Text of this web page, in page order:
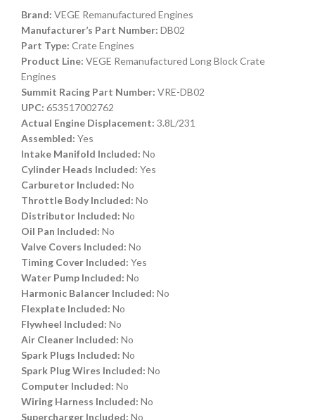
Brand: VEGE Remanufactured Engines
Manufacturer’s Part Number: DB02
Part Type: Crate Engines
Product Line: VEGE Remanufactured Long Block Crate
Engines
Summit Racing Part Number: VRE-DB02
UPC: 653517002762
Actual Engine Displacement: 3.8L/231
Assembled: Yes
Intake Manifold Included: No
Cylinder Heads Included: Yes
Carburetor Included: No
Throttle Body Included: No
Distributor Included: No
Oil Pan Included: No
Valve Covers Included: No
Timing Cover Included: Yes
Water Pump Included: No
Harmonic Balancer Included: No
Flexplate Included: No
Flywheel Included: No
Air Cleaner Included: No
Spark Plugs Included: No
Spark Plug Wires Included: No
Computer Included: No
Wiring Harness Included: No
Supercharger Included: No